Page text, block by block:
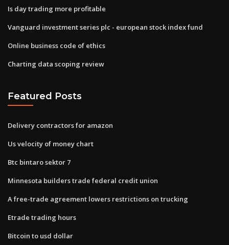
Is day trading more profitable
Vanguard investment series plc - european stock index fund
Online business code of ethics
Charting data scoping review
Featured Posts
Delivery contractors for amazon
Us velocity of money chart
Btc bintaro sektor 7
Minnesota builders trade federal credit union
A free-trade agreement lowers restrictions on trucking
Etrade trading hours
Bitcoin to usd dollar